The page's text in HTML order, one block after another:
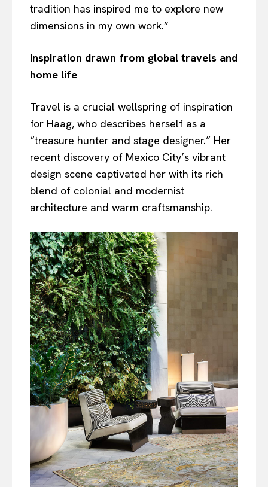
tradition has inspired me to explore new
dimensions in my own work.”
Inspiration drawn from global travels and
home life
Travel is a crucial wellspring of inspiration
for Haag, who describes herself as a
“treasure hunter and stage designer.” Her
recent discovery of Mexico City’s vibrant
design scene captivated her with its rich
blend of colonial and modernist
architecture and warm craftsmanship.